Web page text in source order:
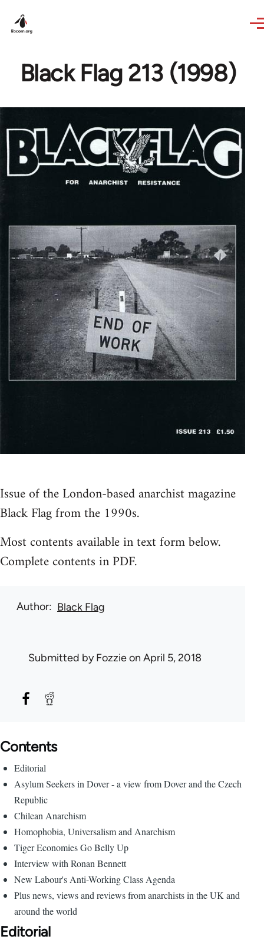
Black Flag 213 (1998)
Issue of the London-based anarchist magazine
Black Flag from the 1990s.
Most contents available in text form below.
Complete contents in PDF.
Author Black Flag
Submitted byFozzieon April 5, 2018
Contents
Editorial
Asylum Seekers in Dover - a view from Dover and the Czech
Republic
Chilean Anarchism
Homophobia, Universalism and Anarchism
Tiger Economies Go Belly Up
Interview with Ronan Bennett
New Labour's Anti-Working Class Agenda
Plus news, views and reviews from anarchists in the UK and
around the world
Editorial